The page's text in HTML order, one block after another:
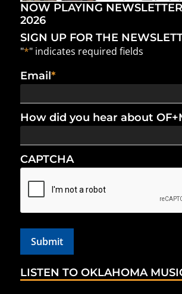
NOW PLAYING
2026
SIGN UP FOR THE
"*" indicates required fields
Email*
How did you hear about
CAPTCHA
LISTEN TO OKLAHOMA